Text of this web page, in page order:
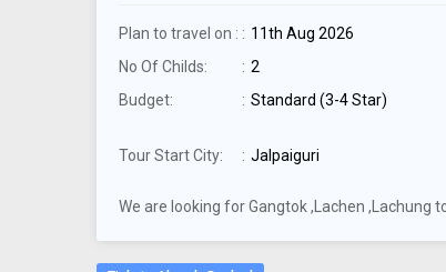
Plan to travel on : 11th Aug 2026
No Of Childs:
2
Budget:
Standard (3-4 Star)
Tour Start City: Jalpaiguri
We are looking for Gangtok ,Lachen